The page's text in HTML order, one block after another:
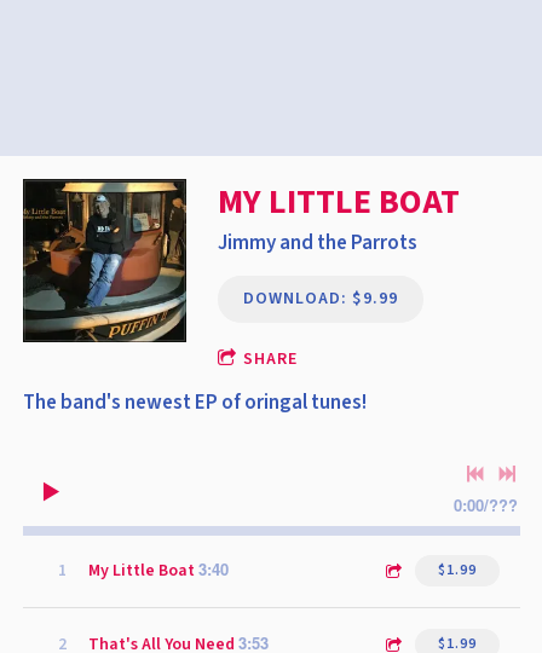
MY LITTLE BOAT
Jimmy and the Parrots
DOWNLOAD: $9.99
SHARE
The band's newest EP of oringal tunes!
0:00/???
1 My Little Boat 3:40 $1.99
2 That's All You Need 3:53 $1.99